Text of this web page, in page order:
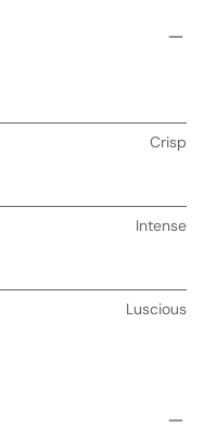
Crisp
Intense
Luscious